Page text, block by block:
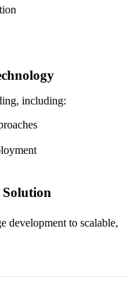
including:
Solution
development to scalable,